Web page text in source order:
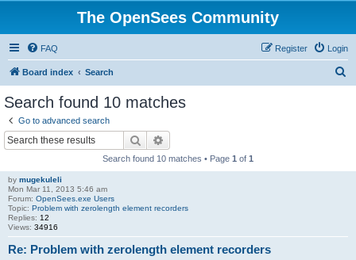
The OpenSees Community
FAQ Login
Register
Board index Search
Search found 10 matches
Go to advanced search
Search
Search found 10 matches • Page 1 of 1
by mugekuleli
Mon Mar 11, 2013 5:46 am
Forum: OpenSees.exe Users
Topic: Problem with zerolength element recorders
Replies: 12
Views: 34916
Re: Problem with zerolength element recorders